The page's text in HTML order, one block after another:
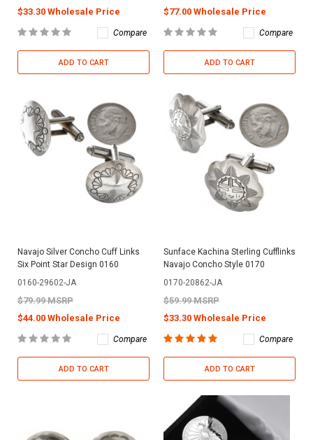
$33.30 Wholesale Price
Compare
ADD TO CART
$77.00 Wholesale Price
Compare
ADD TO CART
Navajo Silver Concho Cuff Links
Six Point Star Design 0160
0160-29602-JA
$79.99 MSRP
$44.00 Wholesale Price
Compare
ADD TO CART
Sunface Kachina Sterling Cufflinks
Navajo Concho Style 0170
0170-20862-JA
$59.99 MSRP
$33.30 Wholesale Price
Compare
ADD TO CART